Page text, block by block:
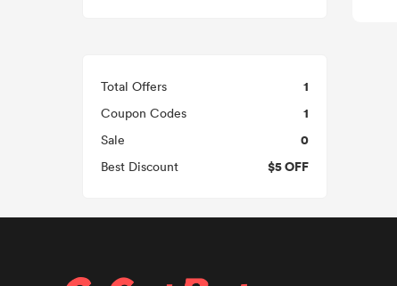
Total Offers 1
Coupon Codes 1
Sale 0
Best Discount $5 OFF